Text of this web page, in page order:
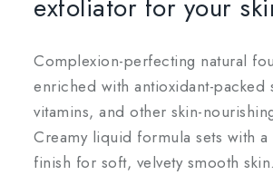
exfoliator for your
Complexion-perfecting natural
enriched with antioxidant-packed
vitamins, and other skin-
Creamy liquid formula sets with a
finish for soft, velvety smooth